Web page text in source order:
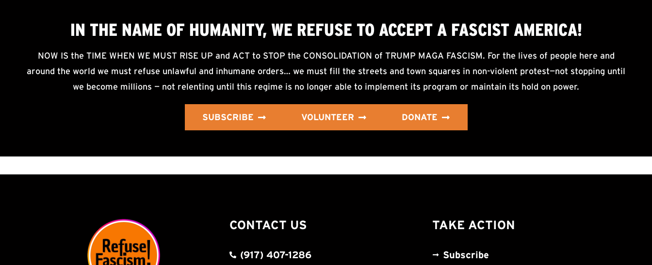
IN THE NAME OF HUMANITY, WE REFUSE TO ACCEPTA FASCIST AMERICA!
NOW IS the TIME WHEN WE MUST RISE UP and ACT to STOP the CONSOLIDATION of TRUMP MAGA FASCISM. For the lives of people here and
around the world we must refuse unlawful and inhumane orders… we must fill the streets and town squares in non-violent protest—not stopping until
we become millions — not relenting until this regime is no longer able to implement its program or maintain its hold on power.
SUBSCRIBE VOLUNTEER DONATE
CONTACT US
(917) 407-1286
TAKE ACTION
Subscribe